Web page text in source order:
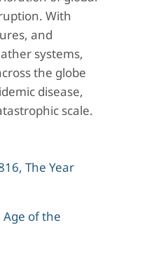
With
and
systems,
the globe
disease,
scale.
The Year
of the